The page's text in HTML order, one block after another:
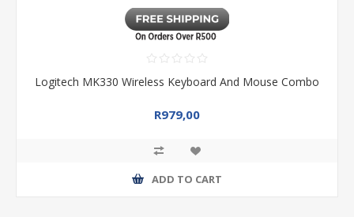
Logitech MK330 Wireless Keyboard And Mouse Combo
R979,00
ADD TO CART